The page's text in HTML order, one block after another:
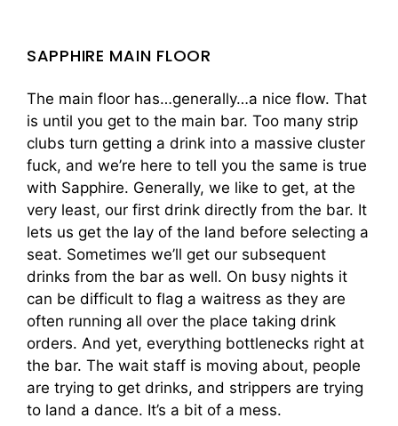
SAPPHIRE MAIN FLOOR
The main floor has…generally…a nice flow. That
is until you get to the main bar. Too many strip
clubs turn getting a drink into a massive cluster
fuck, and we’re here to tell you the same is true
with Sapphire. Generally, we like to get, at the
very least, our first drink directly from the bar. It
lets us get the lay of the land before selecting a
seat. Sometimes we’ll get our subsequent
drinks from the bar as well. On busy nights it
can be difficult to flag a waitress as they are
often running all over the place taking drink
orders. And yet, everything bottlenecks right at
the bar. The wait staff is moving about, people
are trying to get drinks, and strippers are trying
to land a dance. It’s a bit of a mess.